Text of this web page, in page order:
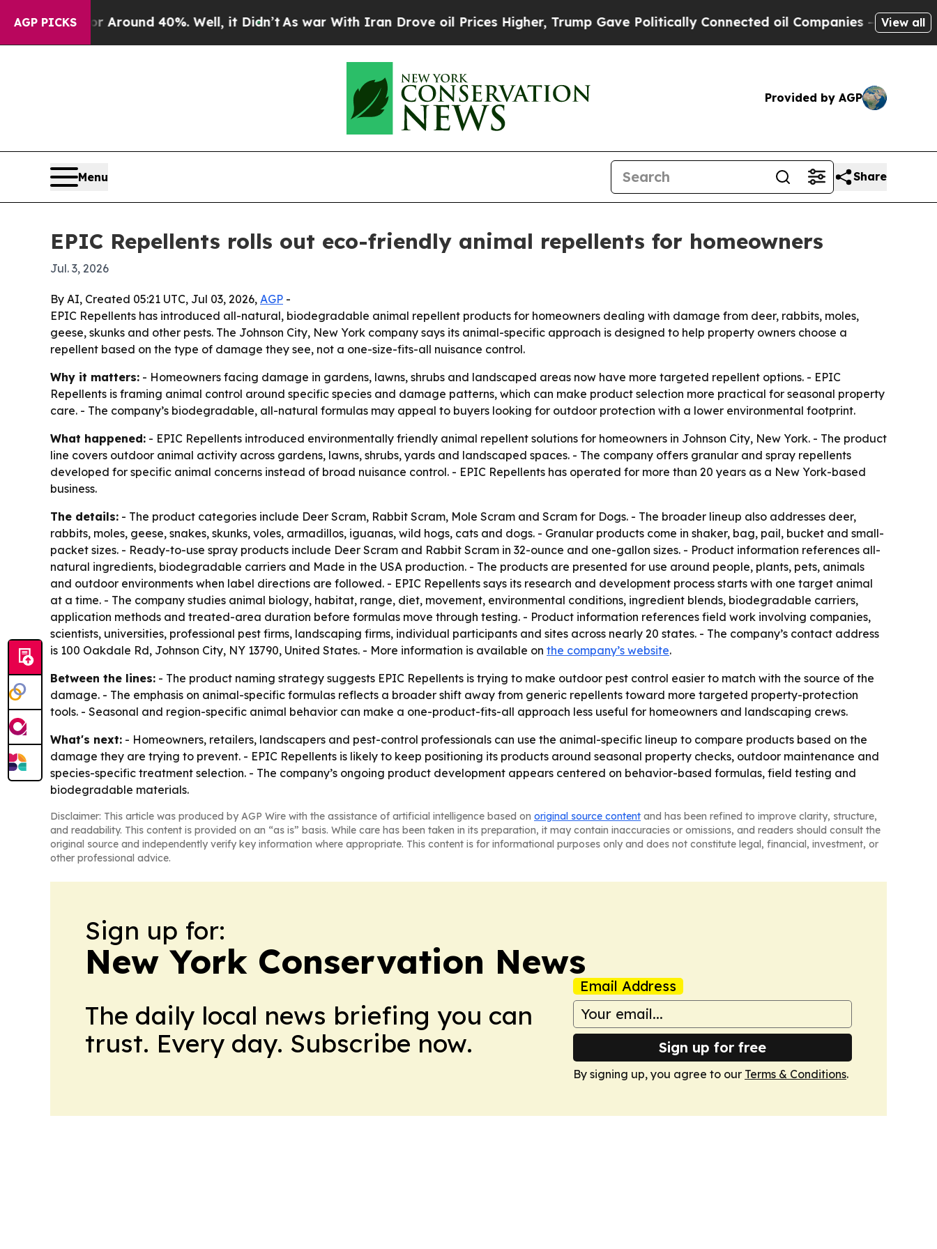
AGP PICKS
a Floor Around 40%. Well, it Didn’t As war With Iran Drove oil Prices Higher, Trump Gave Politically Connected oil Companies — not View all
Provided by AGP
Menu Share
EPIC Repellents rolls out eco-friendly animal repellents for homeowners
Jul. 3, 2026
By AI, Created 05:21 UTC, Jul 03, 2026, AGP -
EPIC Repellents has introduced all-natural, biodegradable animal repellent products for homeowners dealing with damage from deer, rabbits, moles,
geese, skunks and other pests. The Johnson City, New York company says its animal-specific approach is designed to help property owners choose a
repellent based on the type of damage they see, not a one-size-fits-all nuisance control.
Why it matters: - Homeowners facing damage in gardens, lawns, shrubs and landscaped areas now have more targeted repellent options. - EPIC
Repellents is framing animal control around specific species and damage patterns, which can make product selection more practical for seasonal property
care. - The company’s biodegradable, all-natural formulas may appeal to buyers looking for outdoor protection with a lower environmental footprint.
What happened: - EPIC Repellents introduced environmentally friendly animal repellent solutions for homeowners in Johnson City, New York. - The product
line covers outdoor animal activity across gardens, lawns, shrubs, yards and landscaped spaces. - The company offers granular and spray repellents
developed for specific animal concerns instead of broad nuisance control. - EPIC Repellents has operated for more than 20 years as a New York-based
business.
The details: - The product categories include Deer Scram, Rabbit Scram, Mole Scram and Scram for Dogs. - The broader lineup also addresses deer,
rabbits, moles, geese, snakes, skunks, voles, armadillos, iguanas, wild hogs, cats and dogs. - Granular products come in shaker, bag, pail, bucket and small-
packet sizes. - Ready-to-use spray products include Deer Scram and Rabbit Scram in 32-ounce and one-gallon sizes. - Product information references all-
natural ingredients, biodegradable carriers and Made in the USA production. - The products are presented for use around people, plants, pets, animals
and outdoor environments when label directions are followed. - EPIC Repellents says its research and development process starts with one target animal
at a time. - The company studies animal biology, habitat, range, diet, movement, environmental conditions, ingredient blends, biodegradable carriers,
application methods and treated-area duration before formulas move through testing. - Product information references field work involving companies,
scientists, universities, professional pest firms, landscaping firms, individual participants and sites across nearly 20 states. - The company’s contact address
is 100 Oakdale Rd, Johnson City, NY 13790, United States. - More information is available on the company’s website.
Between the lines: - The product naming strategy suggests EPIC Repellents is trying to make outdoor pest control easier to match with the source of the
damage. - The emphasis on animal-specific formulas reflects a broader shift away from generic repellents toward more targeted property-protection
tools. - Seasonal and region-specific animal behavior can make a one-product-fits-all approach less useful for homeowners and landscaping crews.
What's next: - Homeowners, retailers, landscapers and pest-control professionals can use the animal-specific lineup to compare products based on the
damage they are trying to prevent. - EPIC Repellents is likely to keep positioning its products around seasonal property checks, outdoor maintenance and
species-specific treatment selection. - The company’s ongoing product development appears centered on behavior-based formulas, field testing and
biodegradable materials.
Disclaimer: This article was produced by AGP Wire with the assistance of artificial intelligence based on original source content and has been refined to improve clarity, structure,
and readability. This content is provided on an “as is” basis. While care has been taken in its preparation, it may contain inaccuracies or omissions, and readers should consult the
original source and independently verify key information where appropriate. This content is for informational purposes only and does not constitute legal, financial, investment, or
other professional advice.
Sign up for:
New York Conservation News
The daily local news briefing you can
trust. Every day. Subscribe now.
Email Address
Sign up for free
By signing up, you agree to our Terms & Conditions.